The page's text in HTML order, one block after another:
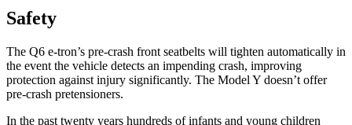
Safety
The Q6 e-tron’s pre-crash front seatbelts will tighten automatically in
the event the vehicle detects an impending crash, improving
protection against injury significantly. The Model Y doesn’t offer
pre-crash pretensioners.
In the past twenty years hundreds of infants and young children